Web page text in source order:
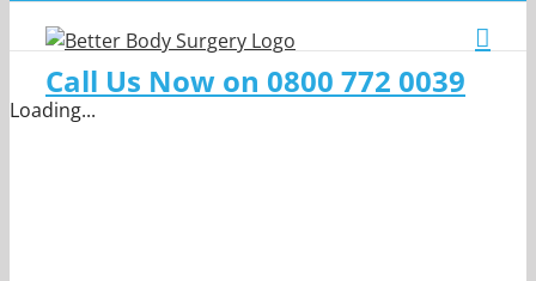
Call Us Now on 0800 772 0039
Loading...